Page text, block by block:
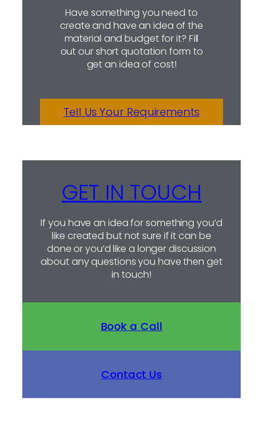
Have something you need to
create and have an idea of the
material and budget for it? Fill
out our short quotation form to
get an idea of cost!
Tell Us Your Requirements
GET IN TOUCH
If you have an idea for something you’d
like created but not sure if it can be
done or you’d like a longer discussion
about any questions you have then get
in touch!
Book a Call
Contact Us